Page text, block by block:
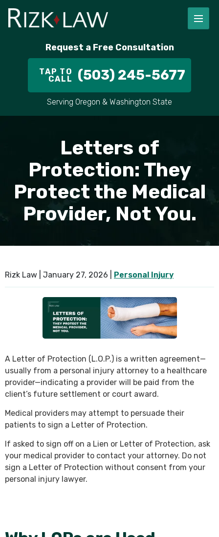
Request a Free Consultation
TAP TO
CALL (503) 245-5677
Serving Oregon & Washington State
Letters of
Protection: They
Protect the Medical
Provider, Not You.
Rizk Law | January 27, 2026 Personal Injury
A Letter of Protection (L.O.P.) is a written agreement—
usually from a personal injury attorney to a healthcare
provider—indicating a provider will be paid from the
client’s future settlement or court award.
Medical providers may attempt to persuade their
patients to sign a Letter of Protection.
If asked to sign off on a Lien or Letter of Protection, ask
your medical provider to contact your attorney. Do not
sign a Letter of Protection without consent from your
personal injury lawyer.